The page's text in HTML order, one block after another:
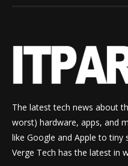
The latest tech news about
worst) hardware, apps, and
like Google and Apple to
Verge Tech has the latest in